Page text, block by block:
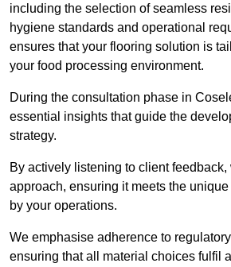
including the selection of seamless
hygiene standards and operational
ensures that your flooring solution is
your food processing environment.
During the consultation phase in
essential insights that guide the
strategy.
By actively listening to client
approach, ensuring it meets the
by your operations.
We emphasise adherence to
ensuring that all material choices fulfil